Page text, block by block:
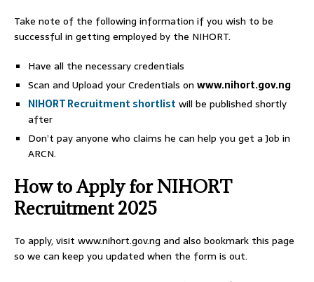
Take note of the following information if you wish to be
successful in getting employed by the NIHORT.
Have all the necessary credentials
Scan and Upload your Credentials on www.nihort.gov.ng
NIHORT Recruitment shortlist will be published shortly
after
Don’t pay anyone who claims he can help you get a Job in
ARCN.
How to Apply for NIHORT
Recruitment 2025
To apply, visit www.nihort.gov.ng and also bookmark this page
so we can keep you updated when the form is out.